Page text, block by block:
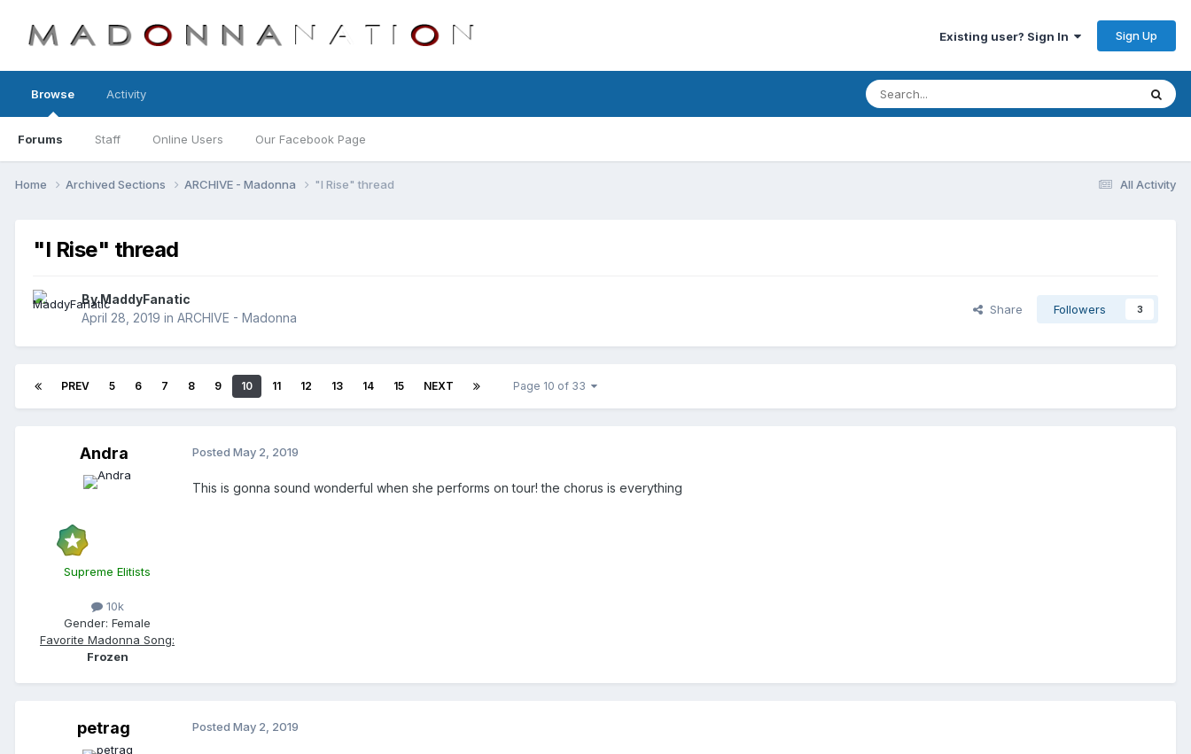
Existing user? Sign In Sign Up
Browse
Forums Staff Online Users Our Facebook Page
Activity
All Activity
Home Archived Sections ARCHIVE - Madonna "I Rise" thread
"I Rise" thread
ByMaddyFanatic
April 28, 2019 in ARCHIVE - Madonna
Share Followers 3
PREV 5 6 7 8 9 10 11 12 13 14 15 NEXT Page 10 of 33
Andra
Supreme Elitists
10k
Gender: Female
Favorite Madonna Song:
Frozen
Posted May 2, 2019
This is gonna sound wonderful when she performs on tour! the chorus is everything
petrag Posted May 2, 2019